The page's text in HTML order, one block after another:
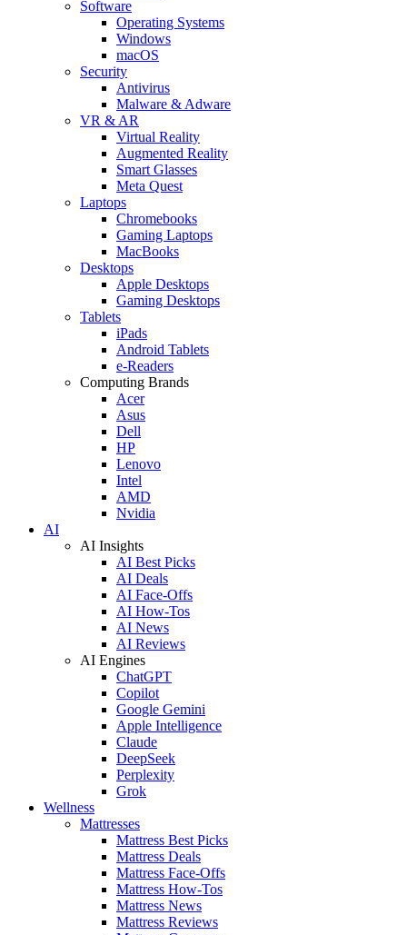
Software
Operating Systems
Windows
macOS
Security
Antivirus
Malware & Adware
VR & AR
Virtual Reality
Augmented Reality
Smart Glasses
Meta Quest
Laptops
Chromebooks
Gaming Laptops
MacBooks
Desktops
Apple Desktops
Gaming Desktops
Tablets
iPads
Android Tablets
e-Readers
Computing Brands
Acer
Asus
Dell
HP
Lenovo
Intel
AMD
Nvidia
AI
AI Insights
AI Best Picks
AI Deals
AI Face-Offs
AI How-Tos
AI News
AI Reviews
AI Engines
ChatGPT
Copilot
Google Gemini
Apple Intelligence
Claude
DeepSeek
Perplexity
Grok
Wellness
Mattresses
Mattress Best Picks
Mattress Deals
Mattress Face-Offs
Mattress How-Tos
Mattress News
Mattress Reviews